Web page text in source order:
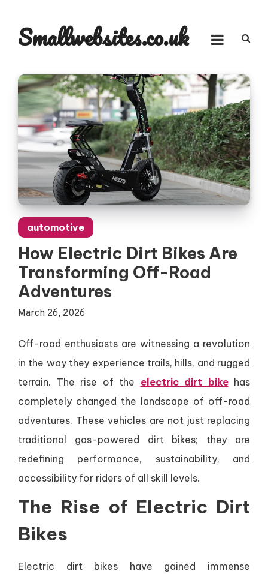
contentSmallwebsites.co.uk
automotive
How Electric Dirt Bikes Are
Transforming Off-Road
Adventures
March 26, 2026
Off-road enthusiasts are witnessing a revolution
in the way they experience trails, hills, and rugged
terrain. The rise of the electric dirt bikehas
completely changed the landscape of off-road
adventures. These vehicles are not just replacing
traditional gas-powered dirt bikes; they are
redefining performance, sustainability, and
accessibility for riders of all skill levels.
The Rise of Electric Dirt
Bikes
Electric dirt bikes have gained immense